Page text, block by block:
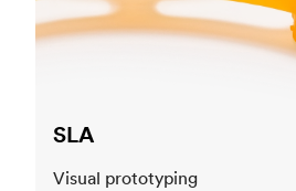
SLA
Visual prototyping